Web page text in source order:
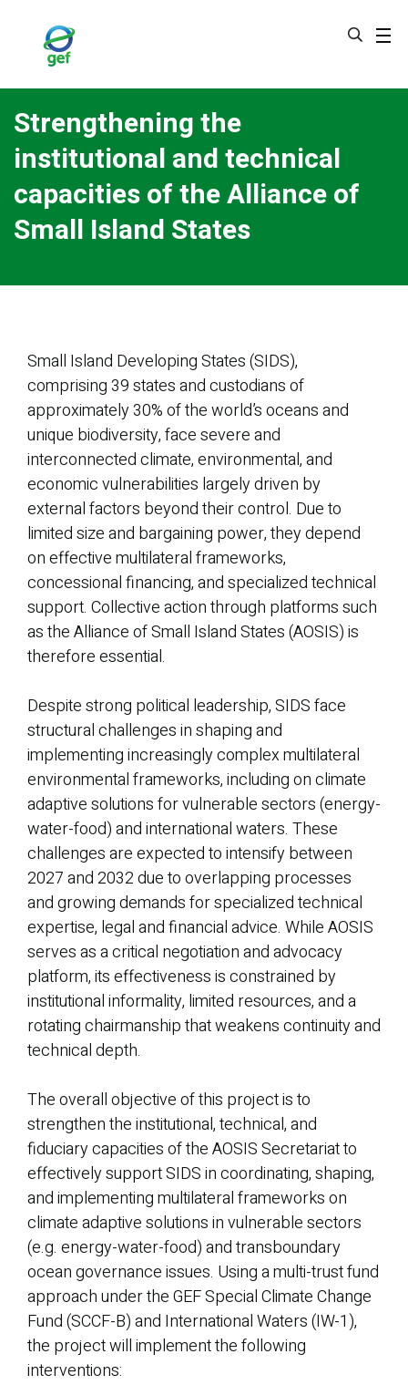
Strengthening the
institutional and technical
capacities of the Alliance of
Small Island States
Small Island Developing States (SIDS),
comprising 39 states and custodians of
approximately 30% of the world’s oceans and
unique biodiversity, face severe and
interconnected climate, environmental, and
economic vulnerabilities largely driven by
external factors beyond their control. Due to
limited size and bargaining power, they depend
on effective multilateral frameworks,
concessional financing, and specialized technical
support. Collective action through platforms such
as the Alliance of Small Island States (AOSIS) is
therefore essential.
Despite strong political leadership, SIDS face
structural challenges in shaping and
implementing increasingly complex multilateral
environmental frameworks, including on climate
adaptive solutions for vulnerable sectors (energy-
water-food) and international waters. These
challenges are expected to intensify between
2027 and 2032 due to overlapping processes
and growing demands for specialized technical
expertise, legal and financial advice. While AOSIS
serves as a critical negotiation and advocacy
platform, its effectiveness is constrained by
institutional informality, limited resources, and a
rotating chairmanship that weakens continuity and
technical depth.
The overall objective of this project is to
strengthen the institutional, technical, and
fiduciary capacities of the AOSIS Secretariat to
effectively support SIDS in coordinating, shaping,
and implementing multilateral frameworks on
climate adaptive solutions in vulnerable sectors
(e.g. energy-water-food) and transboundary
ocean governance issues. Using a multi-trust fund
approach under the GEF Special Climate Change
Fund (SCCF-B) and International Waters (IW-1),
the project will implement the following
interventions: